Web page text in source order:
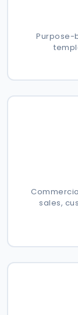
Purpose-
sales,